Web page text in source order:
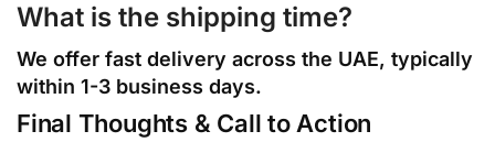
What is the shipping time?
We offer fast delivery across the UAE, typically
within 1-3 business days.
Final Thoughts & Call to Action